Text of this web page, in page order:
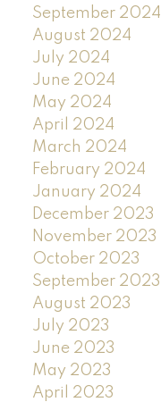
September 2024
August 2024
July 2024
June 2024
May 2024
April 2024
March 2024
February 2024
January 2024
December 2023
November 2023
October 2023
September 2023
August 2023
July 2023
June 2023
May 2023
April 2023